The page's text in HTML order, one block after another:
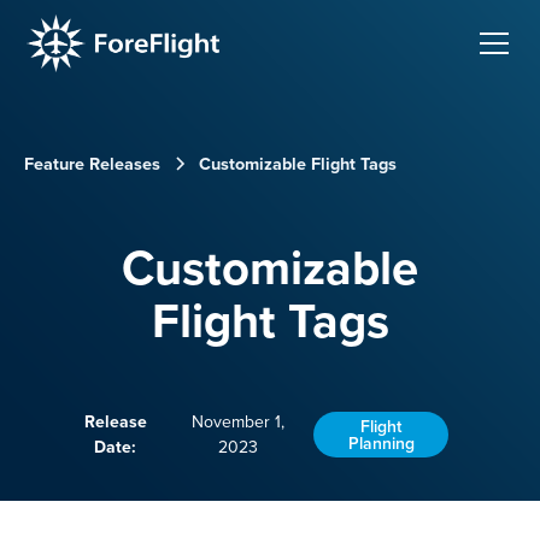
Feature Releases Customizable Flight Tags
Customizable
Flight Tags
Release
Date:
November 1,
2023
Flight
Planning